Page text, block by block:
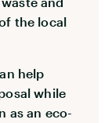
the local
help
while
as an eco-